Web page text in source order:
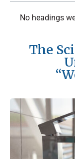
No headings
The